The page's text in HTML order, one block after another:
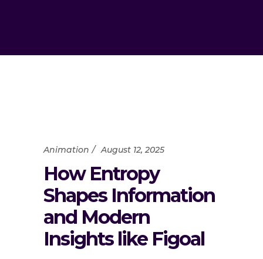
Animation August 12, 2025
How Entropy
Shapes Information
and Modern
Insights like Figoal